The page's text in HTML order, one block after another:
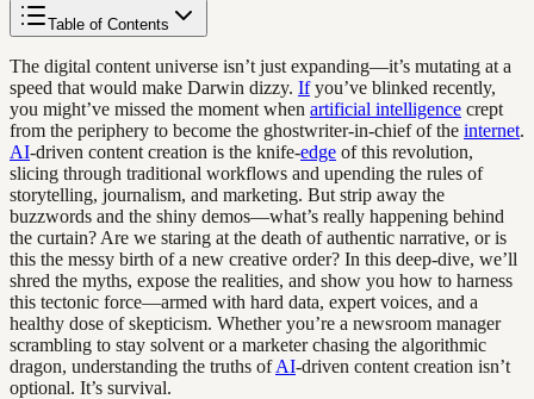
Table of Contents
The digital content universe isn’t just expanding—it’s mutating at a
speed that would make Darwin dizzy. Ifyou’ve blinked recently,
you might’ve missed the moment when artificial intelligence crept
from the periphery to become the ghostwriter-in-chief of the internet.
AI-driven content creation is the knife-edge of this revolution,
slicing through traditional workflows and upending the rules of
storytelling, journalism, and marketing. But strip away the
buzzwords and the shiny demos—what’s really happening behind
the curtain? Are we staring at the death of authentic narrative, or is
this the messy birth of a new creative order? In this deep-dive, we’ll
shred the myths, expose the realities, and show you how to harness
this tectonic force—armed with hard data, expert voices, and a
healthy dose of skepticism. Whether you’re a newsroom manager
scrambling to stay solvent or a marketer chasing the algorithmic
dragon, understanding the truths ofAI-driven content creation isn’t
optional. It’s survival.